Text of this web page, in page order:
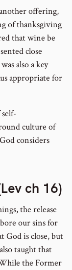
offering,
of thanksgiving
that wine be
close
also a key
appropriate for
culture of
considers
ch 16)
the release
bore our sins for
God is close, but
taught that
the Former